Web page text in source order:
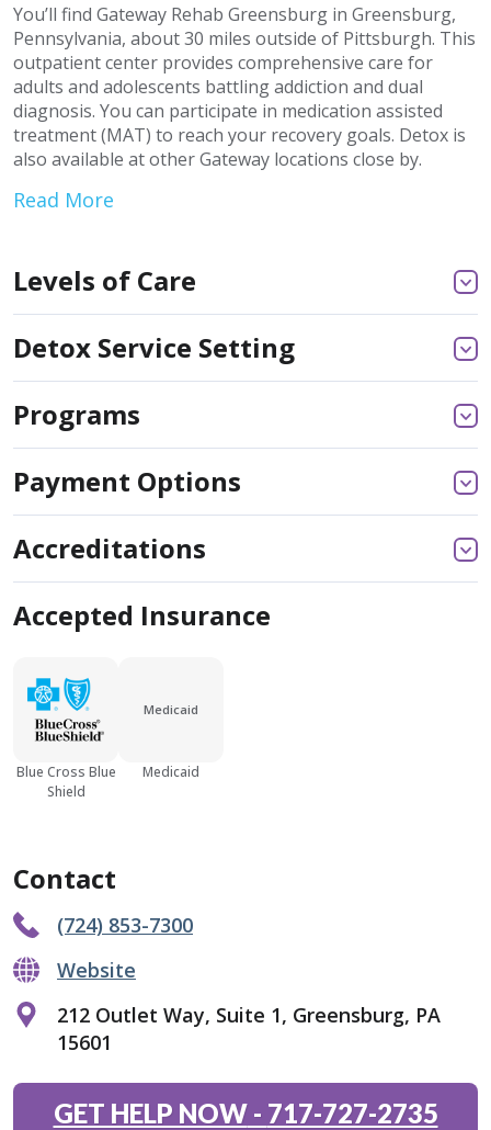
You’ll find Gateway Rehab Greensburg in Greensburg,
Pennsylvania, about 30 miles outside of Pittsburgh. This
outpatient center provides comprehensive care for
adults and adolescents battling addiction and dual
diagnosis. You can participate in medication assisted
treatment (MAT) to reach your recovery goals. Detox is
also available at other Gateway locations close by.
Read More
Levels of Care
Detox Service Setting
Programs
Payment Options
Accreditations
Accepted Insurance
Blue Cross Blue
Shield
Medicaid
Medicaid
Contact
(724) 853-7300
Website
212 Outlet Way, Suite 1, Greensburg, PA
15601
GET HELP NOW- 717-727-2735